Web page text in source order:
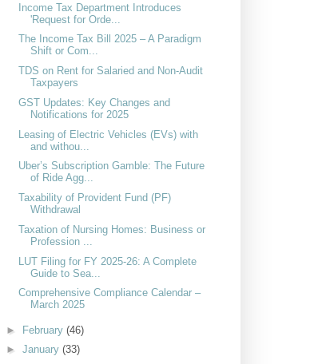
Income Tax Department Introduces
'Request for Orde...
The Income Tax Bill 2025 – A Paradigm
Shift or Com...
TDS on Rent for Salaried and Non-Audit
Taxpayers
GST Updates: Key Changes and
Notifications for 2025
Leasing of Electric Vehicles (EVs) with
and withou...
Uber’s Subscription Gamble: The Future
of Ride Agg...
Taxability of Provident Fund (PF)
Withdrawal
Taxation of Nursing Homes: Business or
Profession ...
LUT Filing for FY 2025-26: A Complete
Guide to Sea...
Comprehensive Compliance Calendar –
March 2025
► February (46)
► January (33)